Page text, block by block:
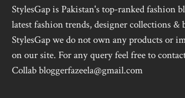
StylesGap is Pakistan's top-ranked fashion
latest fashion trends, designer collections &
StylesGap we do not own any products or
on our site. For any query feel free to
Collab bloggerfazeela@gmail.com